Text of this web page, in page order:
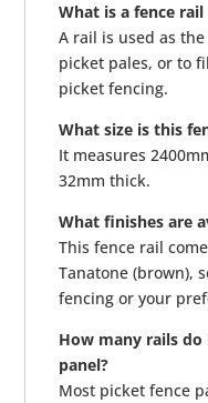
What is a fence
A rail is used as
picket pales, or to
picket fencing.
What size is this
It measures
32mm thick.
What finishes are
This fence rail
Tanatone (brown),
fencing or your
How many rails
panel?
Most picket fence